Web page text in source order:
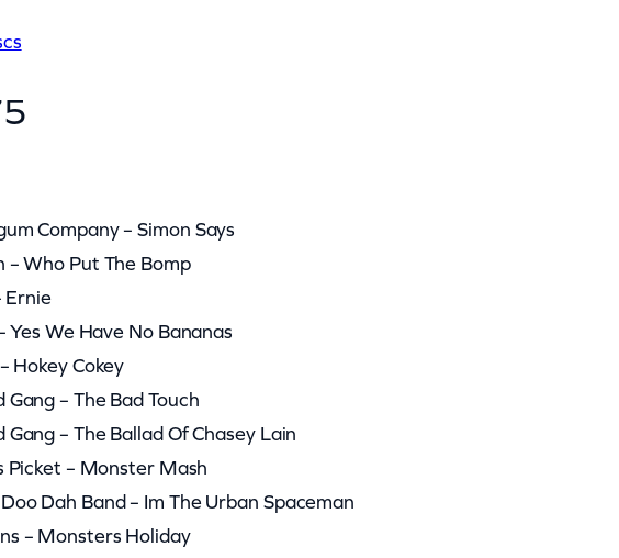
Company – Simon Says
– Who Put The Bomp
Ernie
Yes We Have No Bananas
Hokey Cokey
Gang – The Bad Touch
Gang – The Ballad Of Chasey Lain
Picket – Monster Mash
Dah Band – Im The Urban Spaceman
– Monsters Holiday